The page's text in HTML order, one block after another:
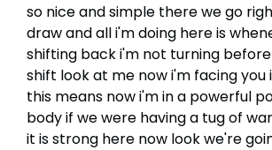
so nice and simple there we go
draw and all i'm doing here is
shifting back i'm not turning
shift look at me now i'm facing you
this means now i'm in a powerful
body if we were having a tug of
it is strong here now look we're